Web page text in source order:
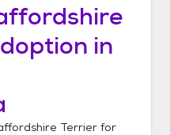
in
Terrier for